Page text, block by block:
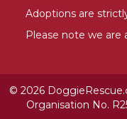
Adoptions are
Please note we are
© 2026
Organisation No.